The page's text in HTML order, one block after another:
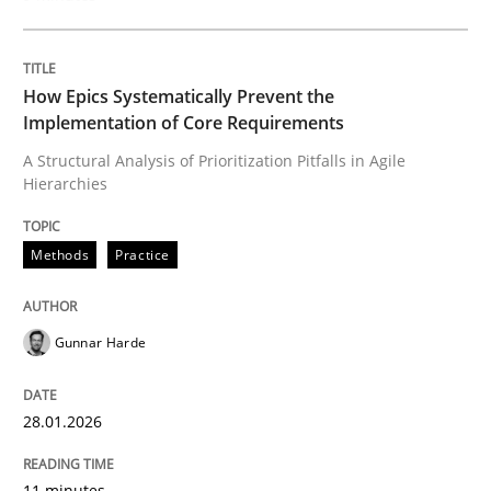
Written byGunnar Harde
READ ARTICLE
Cross-discipline
Beyond Participation
Why Organizational Embedding Precedes
How Epics Systematically Prevent the
Implementation of Core Requirements
A Structural Analysis of Prioritization Pitfalls in Agile
Hierarchies
Methods Practice
Gunnar Harde
28.01.2026